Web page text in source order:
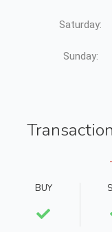
Saturday:
Sunday:
BUY